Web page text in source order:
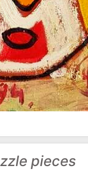
pieces